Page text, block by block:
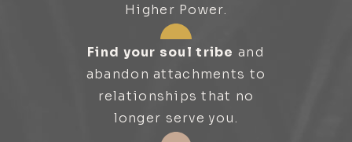
Higher Power.
Find your soul tribe and
abandon attachments to
relationships that no
longer serve you.